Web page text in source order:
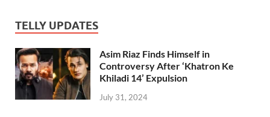
TELLY UPDATES
Asim Riaz Finds Himself in
Controversy After ‘Khatron Ke
Khiladi 14’ Expulsion
July 31, 2024